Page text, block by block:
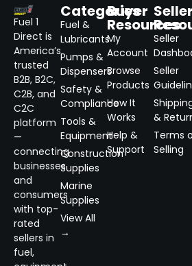
Fuel 1
Direct is
America’s
trusted
B2B, B2C,
C2B, and
C2C
platform
—
connecting
businesses
and
consumers
with top-
rated
sellers in
fuel,
Categories
Fuel &
Lubricants
Pumps &
Dispensers
Safety &
Compliance
Tools &
Equipment
Construction
Supplies
Marine
Supplies
View All
→
Buyer
Resources
My
Account
Browse
Products
How It
Works
Help &
Support
Seller
Seller
Seller
&
Terms
Selling